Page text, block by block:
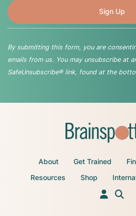
By submitting this form, you are
emails from us. You may unsubscribe at
SafeUnsubscribe® link, found at the
About Get Trained
Resources
Shop